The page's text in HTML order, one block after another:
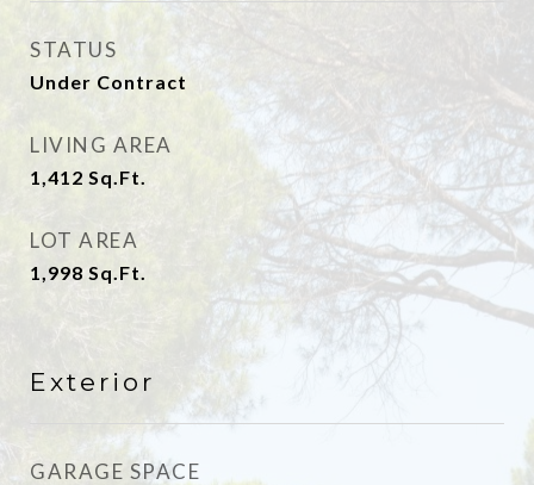
STATUS
Under Contract
LIVING AREA
1,412 Sq.Ft.
LOT AREA
1,998 Sq.Ft.
Exterior
GARAGE SPACE